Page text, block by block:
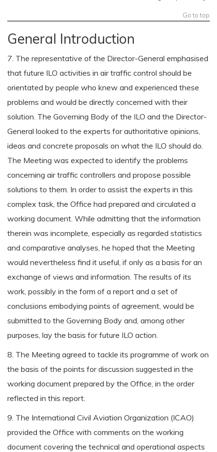
Go to top
General Introduction
7. The representative of the Director-General emphasised
that future ILO activities in air traffic control should be
orientated by people who knew and experienced these
problems and would be directly concerned with their
solution. The Governing Body of the ILO and the Director-
General looked to the experts for authoritative opinions,
ideas and concrete proposals on what the ILO should do.
The Meeting was expected to identify the problems
concerning air traffic controllers and propose possible
solutions to them. In order to assist the experts in this
complex task, the Office had prepared and circulated a
working document. While admitting that the information
therein was incomplete, especially as regarded statistics
and comparative analyses, he hoped that the Meeting
would nevertheless find it useful, if only as a basis for an
exchange of views and information. The results of its
work, possibly in the form of a report and a set of
conclusions embodying points of agreement, would be
submitted to the Governing Body and, among other
purposes, lay the basis for future ILO action.
8. The Meeting agreed to tackle its programme of work on
the basis of the points for discussion suggested in the
working document prepared by the Office, in the order
reflected in this report.
9. The International Civil Aviation Organization (ICAO)
provided the Office with comments on the working
document covering the technical and operational aspects